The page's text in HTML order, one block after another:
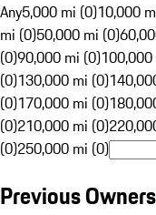
Any5,000 mi (0)10,000
mi (0)50,000 mi (0)
(0)90,000 mi (0)
(0)130,000 mi (0)
(0)170,000 mi (0)
(0)210,000 mi (0)
(0)250,000 mi (0)
Previous Owners